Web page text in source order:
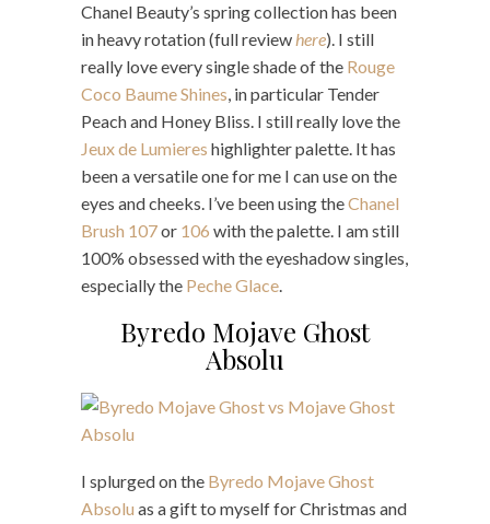
Chanel Beauty’s spring collection has been
in heavy rotation (full reviewhere). I still
really love every single shade of the Rouge
Coco Baume Shines, in particular Tender
Peach and Honey Bliss. I still really love the
Jeux de Lumieres highlighter palette. It has
been a versatile one for me I can use on the
eyes and cheeks. I’ve been using theChanel
Brush 107or 106 with the palette. I am still
100% obsessed with the eyeshadow singles,
especially the Peche Glace.
Byredo Mojave Ghost
Absolu
I splurged on the Byredo Mojave Ghost
Absolu as a gift to myself for Christmas and